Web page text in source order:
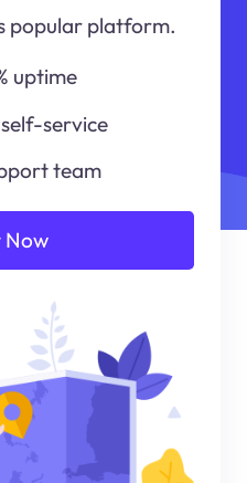
popular platform.
uptime
service
team